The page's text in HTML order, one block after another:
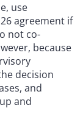
use
agreement if
not co-
because
decision
and
and